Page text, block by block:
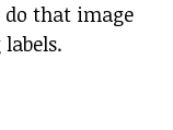
that image